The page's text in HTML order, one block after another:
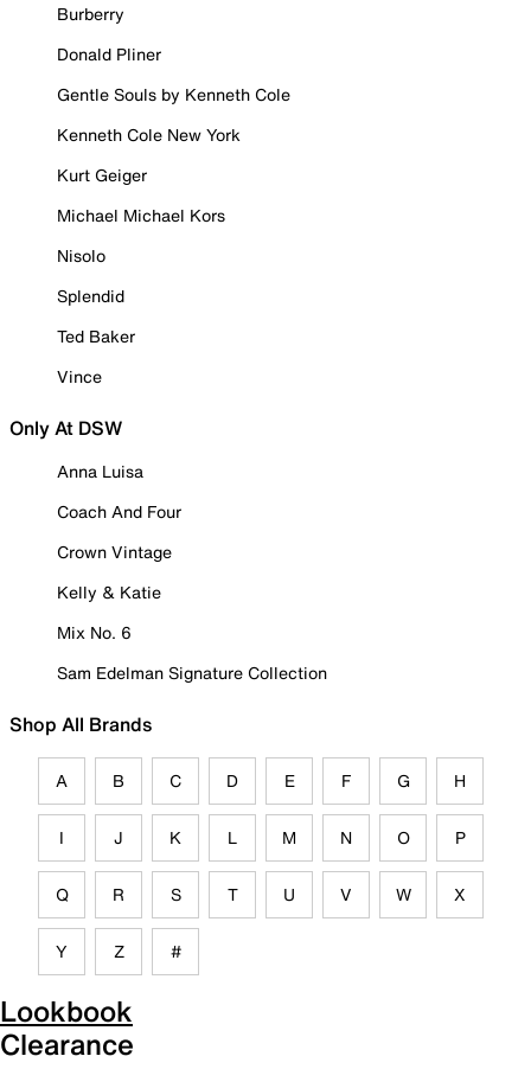
Burberry
Donald Pliner
Gentle Souls by Kenneth Cole
Kenneth Cole New York
Kurt Geiger
Michael Michael Kors
Nisolo
Splendid
Ted Baker
Vince
Only At DSW
Anna Luisa
Coach And Four
Crown Vintage
Kelly & Katie
Mix No. 6
Sam Edelman Signature Collection
Shop All Brands
A B C D E F G H
I J K L M N O P
Q R S T U V W X
Y Z #
Lookbook
Clearance